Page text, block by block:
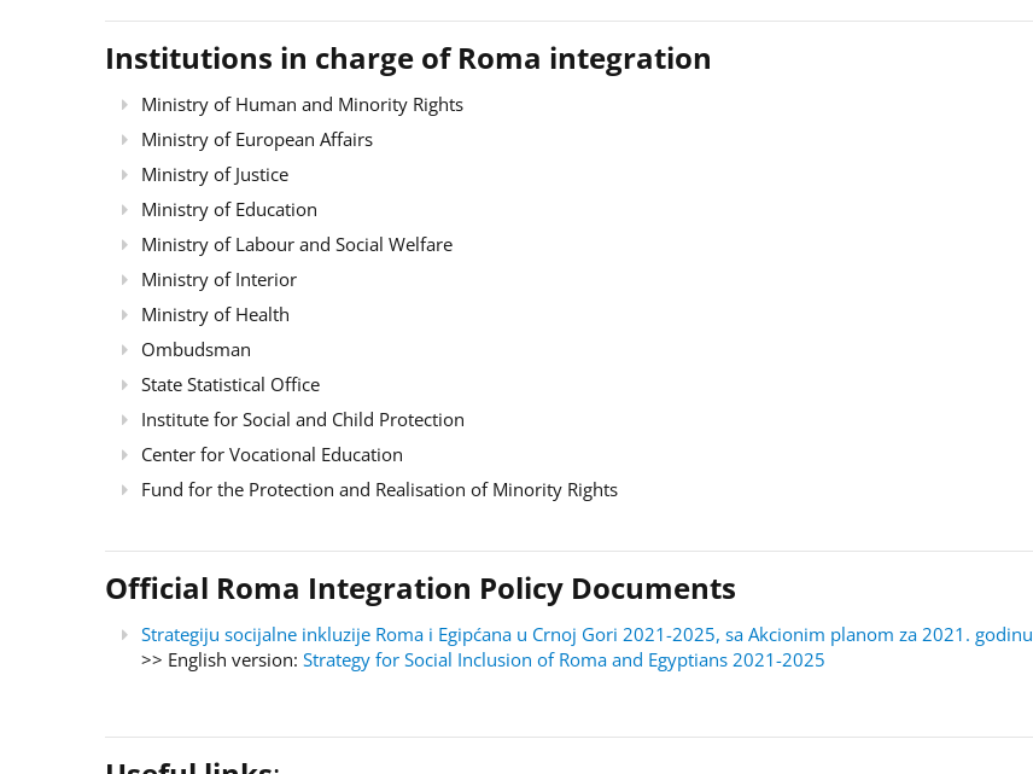
Institutions in charge of Roma integration
Ministry of Human and Minority Rights
Ministry of European Affairs
Ministry of Justice
Ministry of Education
Ministry of Labour and Social Welfare
Ministry of Interior
Ministry of Health
Ombudsman
State Statistical Office
Institute for Social and Child Protection
Center for Vocational Education
Fund for the Protection and Realisation of Minority Rights
Official Roma Integration Policy Documents
Strategiju socijalne inkluzije Roma i Egipćana u Crnoj Gori 2021-2025, sa Akcionim planom za 2021. godinu
>> English version: Strategy for Social Inclusion of Roma and Egyptians 2021-2025